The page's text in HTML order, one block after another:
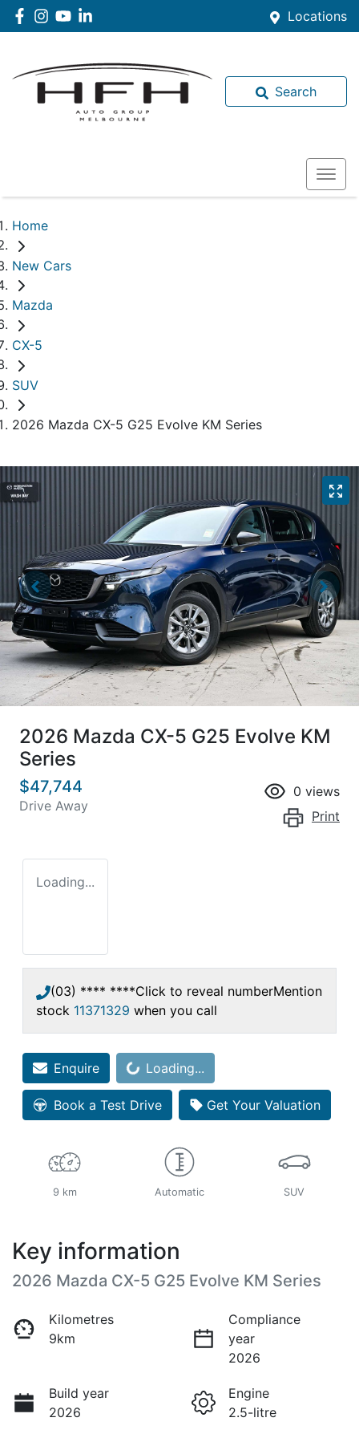
Locations
Search
Home
New Cars
Mazda
CX-5
SUV
2026 Mazda CX-5 G25 Evolve KM Series
2026 Mazda CX-5 G25 Evolve KM
Series
$47,744
Drive Away
0 views
Print
Loading...
(03) **** ****Click to reveal numberMention
stock 11371329 when you call
EnquireLoading... Loading...
Book a Test Drive Get Your Valuation
9 km Automatic SUV
Key information
2026 Mazda CX-5 G25 Evolve KM Series
Kilometres
9km
Compliance
year
2026
Build year
2026
Engine
2.5-litre